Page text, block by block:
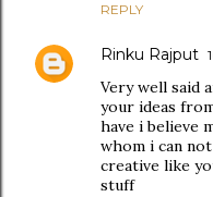
REPLY
Rinku Rajput
Very well said
your ideas
have i believe
whom i can
creative like
stuff